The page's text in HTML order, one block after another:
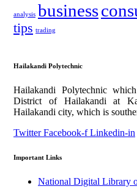
analysis business
tips trading
Hailakandi Polytechnic
Hailakandi Polytechnic
District of Hailakandi at
Hailakandi city, which is
Twitter Facebook-f Linkedin-in
Important Links
National Digital Library